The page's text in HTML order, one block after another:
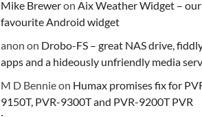
Mike BreweronAix Weather Widget –
favourite Android widget
anon on Drobo-FS – great NAS drive,
apps and a hideously unfriendly media
M D Bennieon Humax promises fix for
9150T, PVR-9300T and PVR-9200T PVR